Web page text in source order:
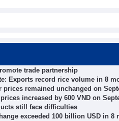
trade partnership
Exports record rice volume in 8
prices remained unchanged on
increased by 600 VND on
still face difficulties
exceeded 100 billion USD in 8